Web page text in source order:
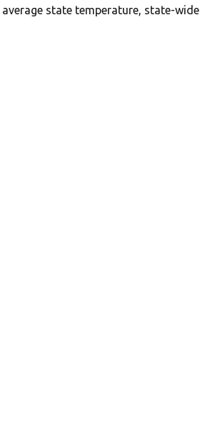
state temperature, state-wide